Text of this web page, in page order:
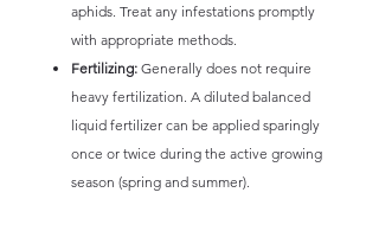
aphids. Treat any infestations promptly
with appropriate methods.
Fertilizing: Generally does not require
heavy fertilization. A diluted balanced
liquid fertilizer can be applied sparingly
once or twice during the active growing
season (spring and summer).